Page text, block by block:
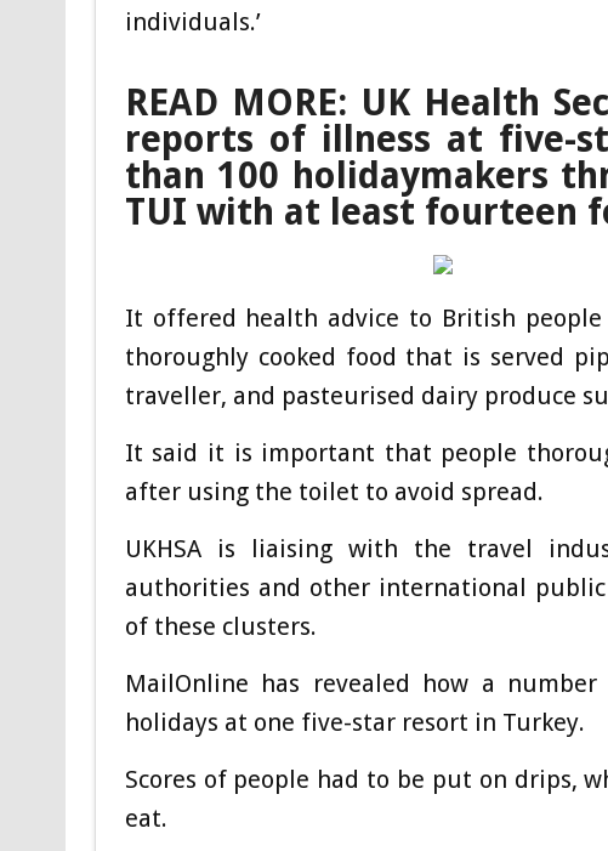
individuals.’
READ MORE: UK Health
reports of illness at five-
than 100 holidaymakers
TUI with at least fourteen
It offered health advice to British
thoroughly cooked food that is served
traveller, and pasteurised dairy produce
It said it is important that people
after using the toilet to avoid spread.
UKHSA is liaising with the travel
authorities and other international
of these clusters.
MailOnline has revealed how a
holidays at one five-star resort in Turkey.
Scores of people had to be put on drips,
eat.